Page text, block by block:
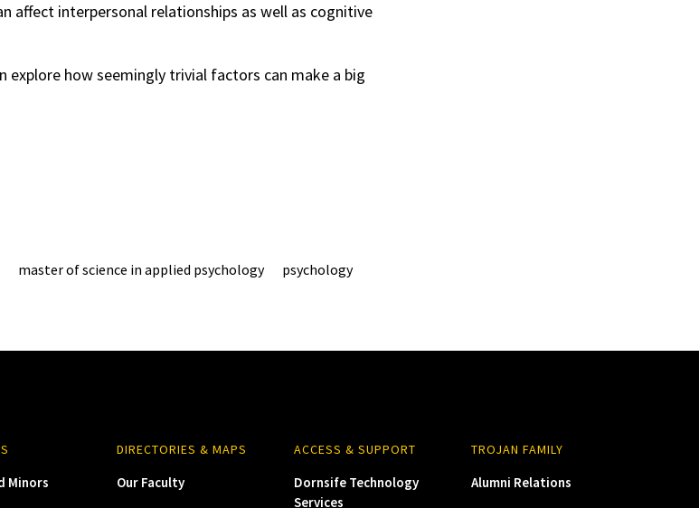
affect interpersonal relationships as well as cognitive
explore how seemingly trivial factors can make a big
master of science in applied psychology psychology
Minors
DIRECTORIES & MAPS
Our Faculty
ACCESS & SUPPORT
Dornsife Technology
Services
TROJAN FAMILY
Alumni Relations